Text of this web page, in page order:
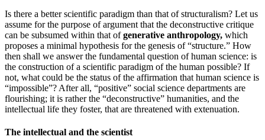
Is there a better scientific paradigm than that of structuralism? Let us
assume for the purpose of argument that the deconstructive critique
can be subsumed within that ofgenerative anthropology, which
proposes a minimal hypothesis for the genesis of “structure.” How
then shall we answer the fundamental question of human science: is
the construction of a scientific paradigm of the human possible? If
not, what could be the status of the affirmation that human science is
“impossible”? After all, “positive” social science departments are
flourishing; it is rather the “deconstructive” humanities, and the
intellectual life they foster, that are threatened with extenuation.
The intellectual and the scientist